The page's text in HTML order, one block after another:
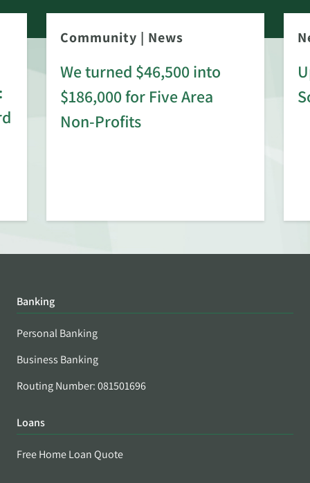
Community | News
We turned $46,500 into
$186,000 for Five Area
Non-Profits
Banking
Personal Banking
Business Banking
Routing Number: 081501696
Loans
Free Home Loan Quote